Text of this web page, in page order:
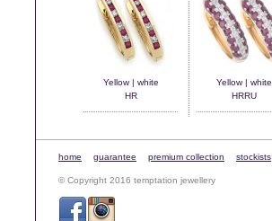
Yellow | white
HR
Yellow | white
HRRU
home guarantee premium collection stockists
© Copyright 2016 temptation jewellery